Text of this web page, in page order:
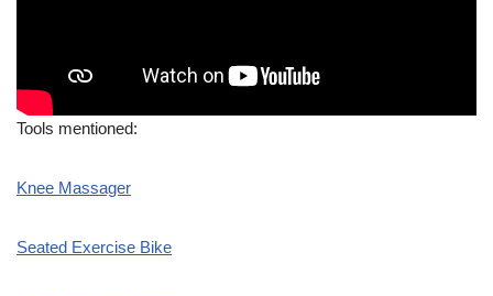
Tools mentioned:
Knee Massager
Seated Exercise Bike